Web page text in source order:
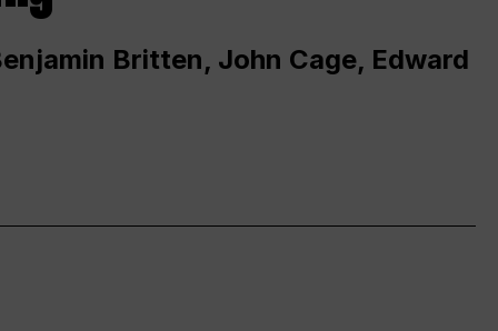
Britten, John Cage, Edward